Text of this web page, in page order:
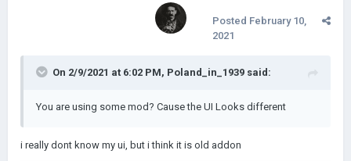
Posted February 10,
2021
On 2/9/2021 at 6:02 PM, Poland_in_1939 said:
You are using some mod? Cause the UI Looks different
i really dont know my ui, but i think it is old addon